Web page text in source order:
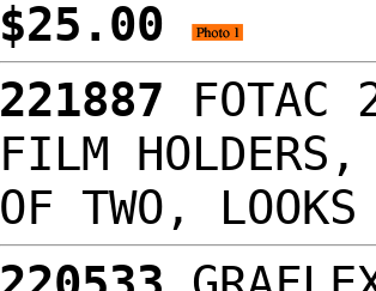
$25.00
221887
FILM
OF TWO,